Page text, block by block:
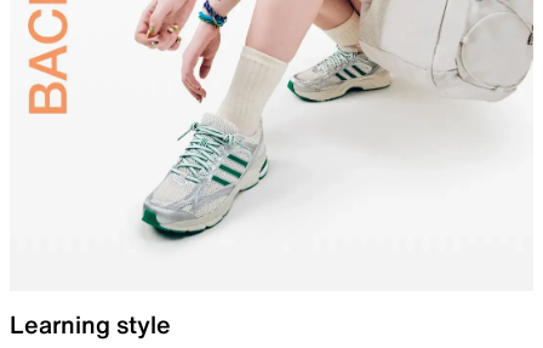
Learning style